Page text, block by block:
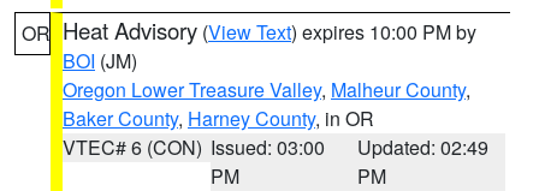
OR Heat Advisory (View Text) expires 10:00 PM by
BOI (JM)
Oregon Lower Treasure Valley, Malheur County,
Baker County, Harney County, in OR
VTEC# 6 (CON) Issued: 03:00
PM
Updated: 02:49
PM